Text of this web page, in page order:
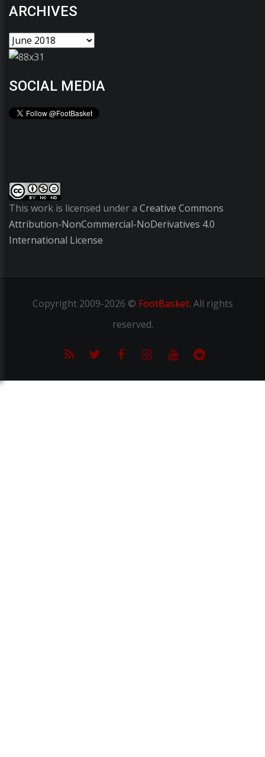
ARCHIVES
SOCIAL MEDIA
This work is licensed under a Creative Commons
Attribution-NonCommercial-NoDerivatives 4.0
International License
Copyright2009-2026 © FootBasket. All rights
reserved.